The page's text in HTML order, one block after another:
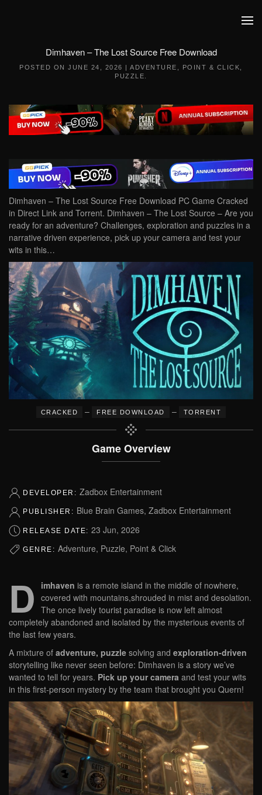
Dimhaven – The Lost Source Free Download
POSTED ONJUNE 24, 2026 |ADVENTURE POINT & CLICK
PUZZLE
Dimhaven – The Lost Source Free Download PC Game Cracked
in Direct Link and Torrent. Dimhaven – The Lost Source – Are you
ready for an adventure? Challenges, exploration and puzzles in a
narrative driven experience, pick up your camera and test your
wits in this…
CRACKED – FREE DOWNLOAD – TORRENT
Game Overview
DEVELOPER: Zadbox Entertainment
PUBLISHER: Blue Brain Games, Zadbox Entertainment
RELEASE DATE: 23 Jun, 2026
GENRE: Adventure, Puzzle, Point & Click
D imhaven is a remote island in the middle of nowhere,
covered with mountains,shrouded in mist and desolation.
The once lively tourist paradise is now left almost
completely abandoned and isolated by the mysterious events of
the last few years.
A mixture of adventure, puzzle solving and exploration-driven
storytelling like never seen before: Dimhaven is a story we’ve
wanted to tell for years. Pick up your camera and test your wits
in this first-person mystery by the team that brought you Quern!